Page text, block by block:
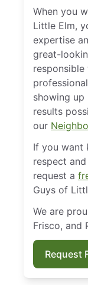
When you
Little Elm,
expertise
great-
showing
results
our
If you want
respect
request a
Guys of
We are
Frisco, and
Request